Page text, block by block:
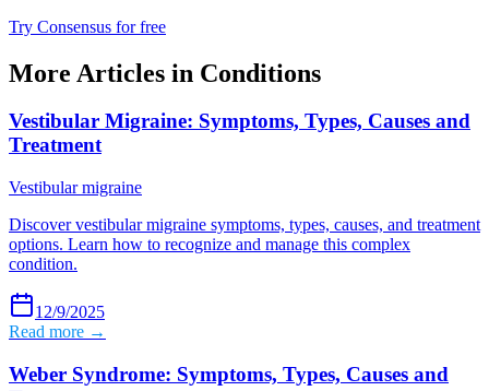
Try Consensus for free
More Articles in Conditions
Vestibular Migraine: Symptoms, Types, Causes and
Treatment
Vestibular migraine
Discover vestibular migraine symptoms, types, causes, and treatment
options. Learn how to recognize and manage this complex
condition.
12/9/2025
Read more →
Weber Syndrome: Symptoms, Types, Causes and